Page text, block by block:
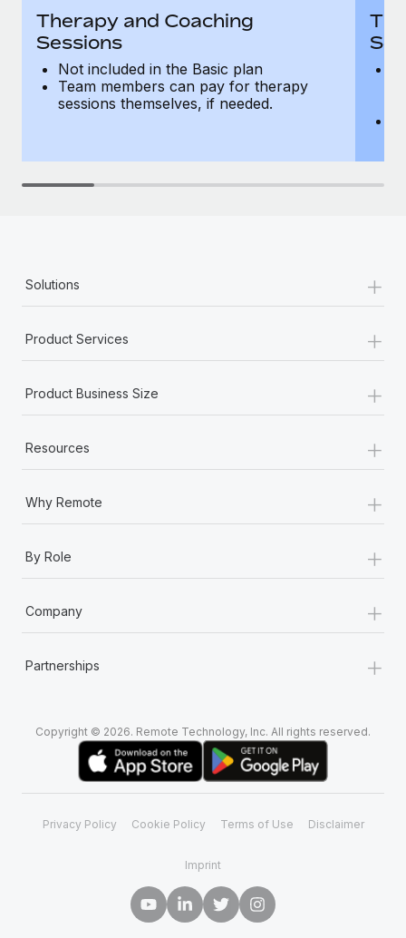
Therapy and Coaching
Sessions
Not included in the Basic plan
Team members can pay for therapy
sessions themselves, if needed.
Solutions +
Product Services +
Product Business Size +
Resources +
Why Remote +
By Role +
Company +
Partnerships +
Copyright © 2026. Remote Technology, Inc. All rights reserved.
Privacy Policy Cookie Policy Terms of Use Disclaimer
Imprint